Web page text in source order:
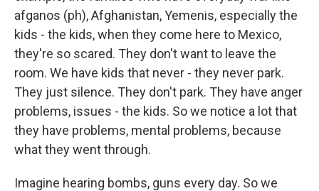
afganos (ph), Afghanistan, Yemenis, especially the
kids - the kids, when they come here to Mexico,
they're so scared. They don't want to leave the
room. We have kids that never - they never park.
They just silence. They don't park. They have anger
problems, issues - the kids. So we notice a lot that
they have problems, mental problems, because
what they went through.
Imagine hearing bombs, guns every day. So we